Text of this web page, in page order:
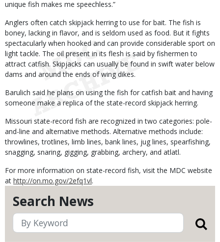
Search News
unique fish makes me speechless.”
Anglers often catch skipjack herring to use for bait. The fish is
boney, lacking in flavor, and is seldom used as food. But it fights
spectacularly when hooked and can provide considerable sport on
light tackle. The oil present in its flesh is said by fishermen to
attract catfish. Skipjacks can usually be found in swift water below
dams and around the ends of wing dikes.
Barulich said he plans on using the fish for catfish bait and having
someone make a replica of the state-record skipjack herring.
Missouri state-record fish are recognized in two categories: pole-
and-line and alternative methods. Alternative methods include:
throwlines, trotlines, limb lines, bank lines, jug lines, spearfishing,
snagging, snaring, gigging, grabbing, archery, and atlatl.
For more information on state-record fish, visit the MDC website
at http://on.mo.gov/2efq1vl.